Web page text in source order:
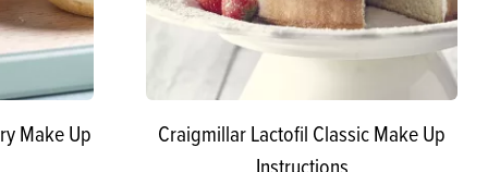
Make Up
Craigmillar Lactofil Classic Make Up